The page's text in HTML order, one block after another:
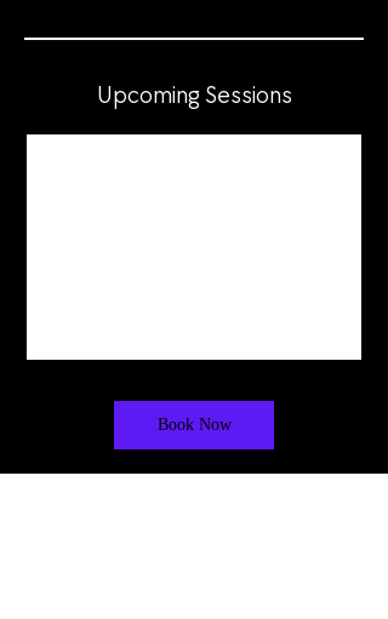
Upcoming Sessions
Book Now